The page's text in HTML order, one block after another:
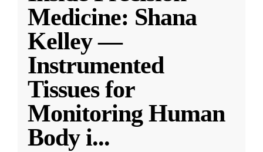
Medicine: Shana
Kelley —
Instrumented
Tissues for
Monitoring Human
Body i...